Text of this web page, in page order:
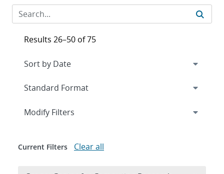
Results 26–50 of 75
Expand
Modify Filters
Current Filters Clear all